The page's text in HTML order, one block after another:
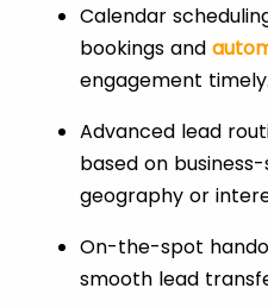
Calendar
bookings and
engagement timely.
Advanced lead
based on
geography or
On-the-spot
smooth lead